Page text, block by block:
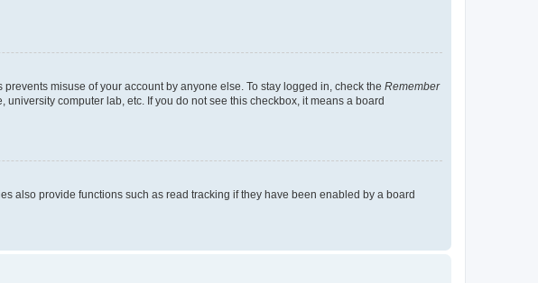
misuse of your account by anyone else. To stay logged in, check the Remember
computer lab, etc. If you do not see this checkbox, it means a board
also provide functions such as read tracking if they have been enabled by a board